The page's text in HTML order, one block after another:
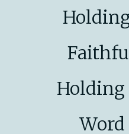
Word